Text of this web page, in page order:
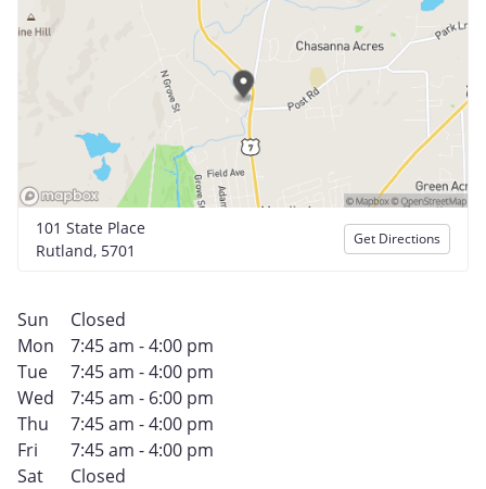
101 State Place
Rutland, 5701
Get Directions
Sun
Closed
Mon
7:45 am - 4:00 pm
Tue
7:45 am - 4:00 pm
Wed
7:45 am - 6:00 pm
Thu
7:45 am - 4:00 pm
Fri
7:45 am - 4:00 pm
Sat
Closed